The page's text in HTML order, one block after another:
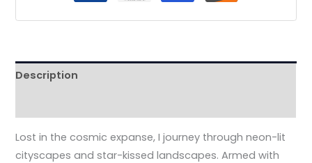
Description
Lost in the cosmic expanse, I journey through neon-lit
cityscapes and star-kissed landscapes. Armed with